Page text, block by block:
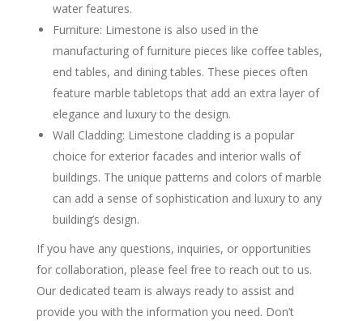
water features.
Furniture: Limestone is also used in the
manufacturing of furniture pieces like coffee tables,
end tables, and dining tables. These pieces often
feature marble tabletops that add an extra layer of
elegance and luxury to the design.
Wall Cladding: Limestone cladding is a popular
choice for exterior facades and interior walls of
buildings. The unique patterns and colors of marble
can add a sense of sophistication and luxury to any
building’s design.
If you have any questions, inquiries, or opportunities
for collaboration, please feel free to reach out to us.
Our dedicated team is always ready to assist and
provide you with the information you need. Don’t